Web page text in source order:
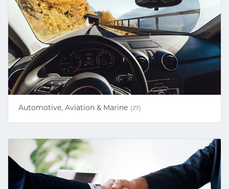
Automotive, Aviation & Marine (27)